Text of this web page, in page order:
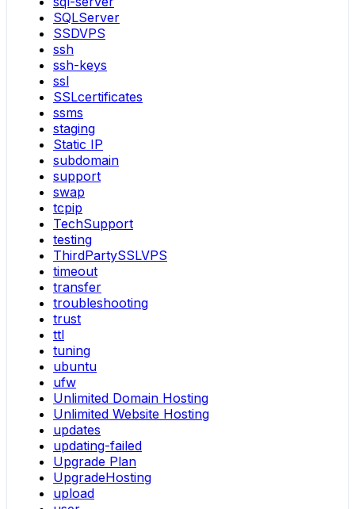
SQLServer
SSDVPS
ssh
ssh-keys
ssl
SSLcertificates
ssms
staging
Static IP
subdomain
support
swap
tcpip
TechSupport
testing
ThirdPartySSLVPS
timeout
transfer
troubleshooting
trust
ttl
tuning
ubuntu
ufw
Unlimited Domain Hosting
Unlimited Website Hosting
updates
updating-failed
Upgrade Plan
UpgradeHosting
upload